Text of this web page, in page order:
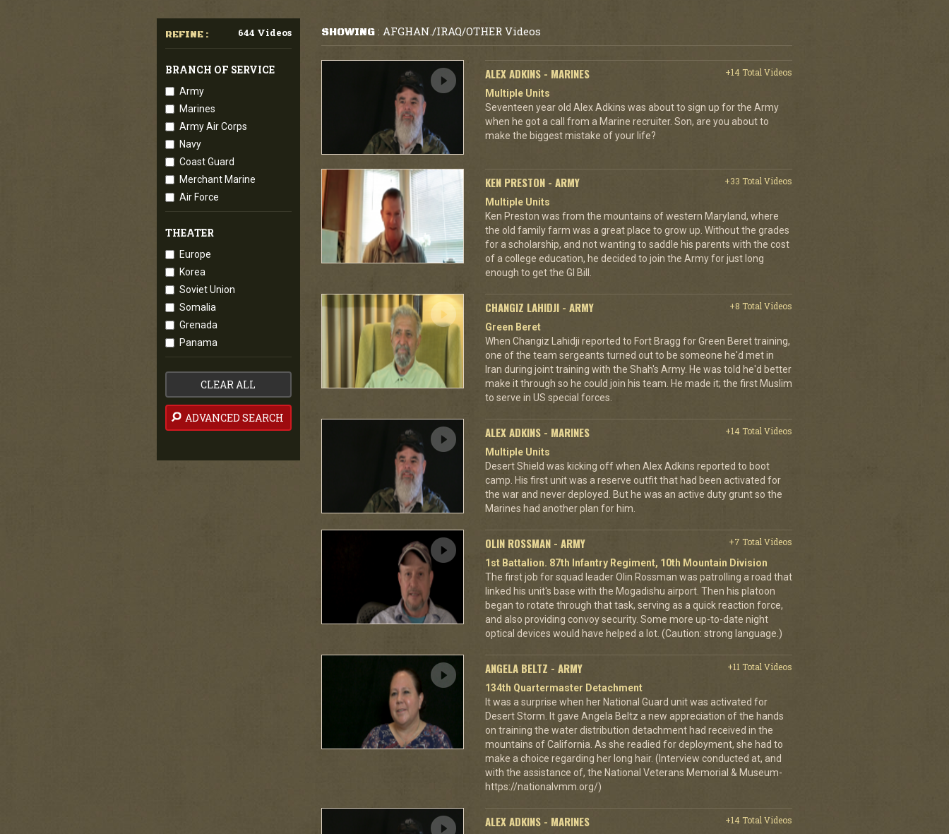
REFINE : 644 Videos
BRANCH OF SERVICE
Army
Marines
Army Air Corps
Navy
Coast Guard
Merchant Marine
Air Force
THEATER
Europe
Korea
Soviet Union
Somalia
Grenada
Panama
CLEAR ALL
ADVANCED SEARCH
SHOWING: AFGHAN./IRAQ/OTHER Videos
ALEX ADKINS - MARINES
+14 Total Videos
Multiple Units
Seventeen year old Alex Adkins was about to sign up for the Army
when he got a call from a Marine recruiter. Son, are you about to
make the biggest mistake of your life?
KEN PRESTON - ARMY
+33 Total Videos
Multiple Units
Ken Preston was from the mountains of western Maryland, where
the old family farm was a great place to grow up. Without the grades
for a scholarship, and not wanting to saddle his parents with the cost
of a college education, he decided to join the Army for just long
enough to get the GI Bill.
CHANGIZ LAHIDJI - ARMY
+8 Total Videos
Green Beret
When Changiz Lahidji reported to Fort Bragg for Green Beret training,
one of the team sergeants turned out to be someone he'd met in
Iran during joint training with the Shah's Army. He was told he'd better
make it through so he could join his team. He made it; the first Muslim
to serve in US special forces.
ALEX ADKINS - MARINES
+14 Total Videos
Multiple Units
Desert Shield was kicking off when Alex Adkins reported to boot
camp. His first unit was a reserve outfit that had been activated for
the war and never deployed. But he was an active duty grunt so the
Marines had another plan for him.
OLIN ROSSMAN - ARMY
+7 Total Videos
1st Battalion. 87th Infantry Regiment, 10th Mountain Division
The first job for squad leader Olin Rossman was patrolling a road that
linked his unit's base with the Mogadishu airport. Then his platoon
began to rotate through that task, serving as a quick reaction force,
and also providing convoy security. Some more up-to-date night
optical devices would have helped a lot. (Caution: strong language.)
ANGELA BELTZ - ARMY
+11 Total Videos
134th Quartermaster Detachment
It was a surprise when her National Guard unit was activated for
Desert Storm. It gave Angela Beltz a new appreciation of the hands
on training the water distribution detachment had received in the
mountains of California. As she readied for deployment, she had to
make a choice regarding her long hair. (Interview conducted at, and
with the assistance of, the National Veterans Memorial & Museum-
https://nationalvmm.org/)
ALEX ADKINS - MARINES
+14 Total Videos